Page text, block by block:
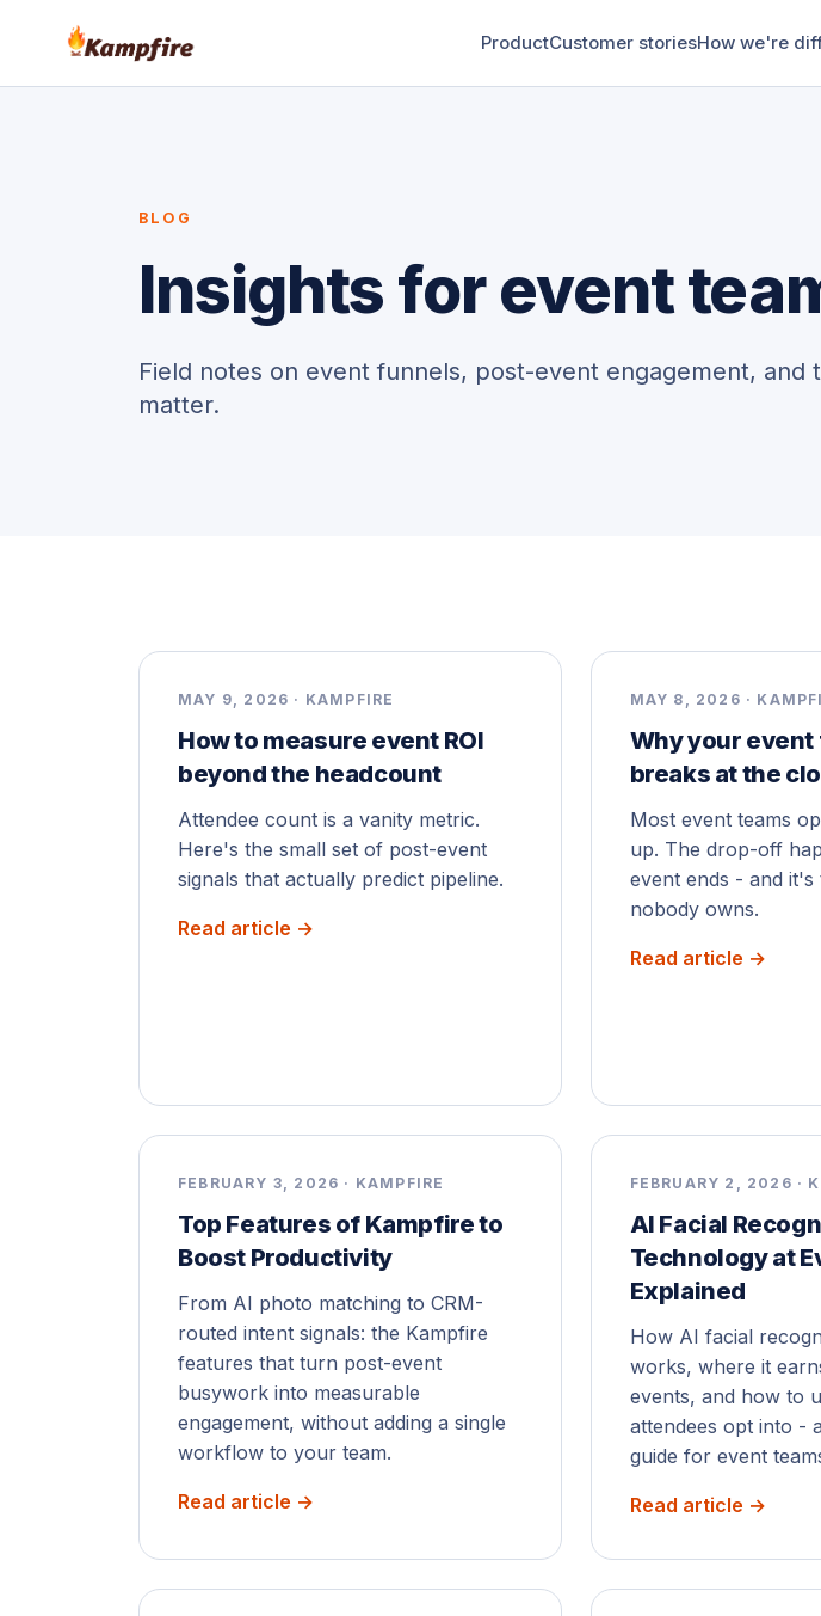
ProductCustomer storiesHow we're
BLOG
Insights for event
Field notes on event funnels, post-event engagement, and
matter.
MAY 9, 2026 · KAMPFIRE
How to measure event ROI
beyond the headcount
Attendee count is a vanity metric.
Here's the small set of post-event
signals that actually predict pipeline.
Read article →
MAY 8, 2026 ·
Why your
breaks at the
Most event teams
up. The drop-off
event ends - and
nobody owns.
Read article →
FEBRUARY 3, 2026 · KAMPFIRE
Top Features of Kampfire to
Boost Productivity
From AI photo matching to CRM-
routed intent signals: the Kampfire
features that turn post-event
busywork into measurable
engagement, without adding a single
workflow to your team.
Read article →
FEBRUARY 2, 2026 ·
AI Facial
Technology at
Explained
How AI facial
works, where it
events, and how to
attendees opt into -
guide for event
Read article →